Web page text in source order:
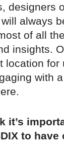
designers
always
of all
insights.
location for
with
it’s
to have